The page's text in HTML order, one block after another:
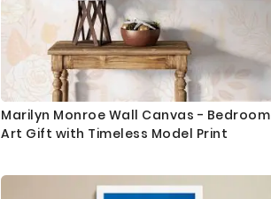
Marilyn Monroe Wall Canvas - Bedroom
Art Gift with Timeless Model Print